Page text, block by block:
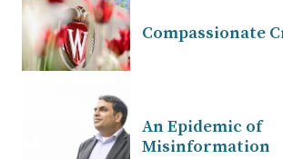
Compassionate
An Epidemic of
Misinformation